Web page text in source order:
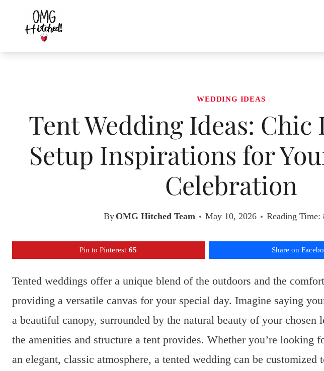
content
WEDDING IDEAS
Tent Wedding Ideas: Chic
Setup Inspirations for
Celebration
By OMG Hitched Team May 10, 2026 Reading Time:
Pin to Pinterest 65 Share on
Tented weddings offer a unique blend of the outdoors and the
providing a versatile canvas for your special day. Imagine saying
a beautiful canopy, surrounded by the natural beauty of your
the amenities and structure a tent provides. Whether you’re looking
an elegant, classic atmosphere, a tented wedding can be customized